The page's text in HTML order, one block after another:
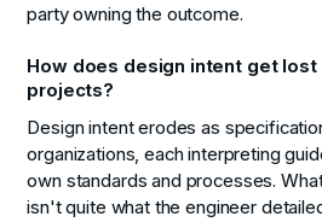
party owning the outcome.
How does design intent get
projects?
Design intent erodes as
organizations, each interpreting
own standards and processes.
isn't quite what the engineer